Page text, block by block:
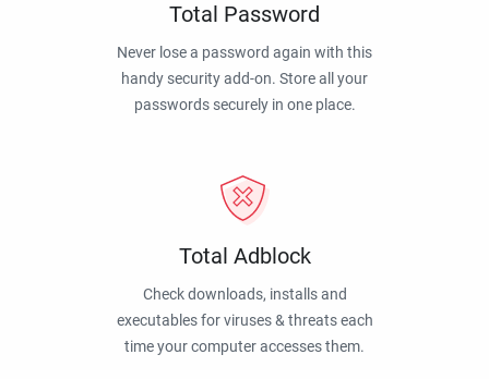
Total Password
Never lose a password again with this
handy security add-on. Store all your
passwords securely in one place.
Total Adblock
Check downloads, installs and
executables for viruses & threats each
time your computer accesses them.